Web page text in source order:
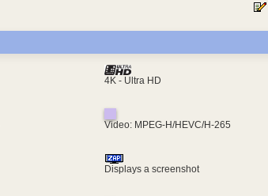
4K - Ultra HD
Video: MPEG-H/HEVC/H-265
Displays a screenshot